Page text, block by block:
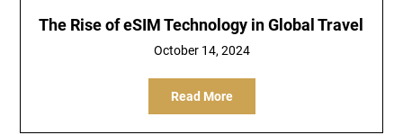
The Rise of eSIM Technology in Global Travel
October 14, 2024
Read More